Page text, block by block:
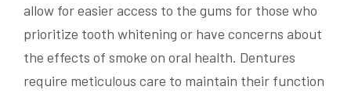
allow for easier access to the gums for those who
prioritize tooth whitening or have concerns about
the effects of smoke on oral health. Dentures
require meticulous care to maintain their function